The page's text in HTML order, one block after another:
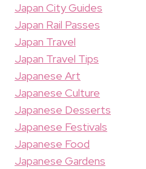
Japan City Guides
Japan Rail Passes
Japan Travel
Japan Travel Tips
Japanese Art
Japanese Culture
Japanese Desserts
Japanese Festivals
Japanese Food
Japanese Gardens